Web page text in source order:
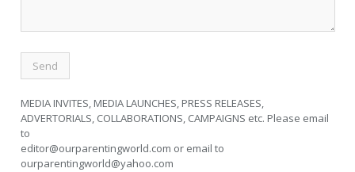
MEDIA INVITES, MEDIA LAUNCHES, PRESS RELEASES,
ADVERTORIALS, COLLABORATIONS, CAMPAIGNS etc. Please email
to
editor@ourparentingworld.com or email to
ourparentingworld@yahoo.com